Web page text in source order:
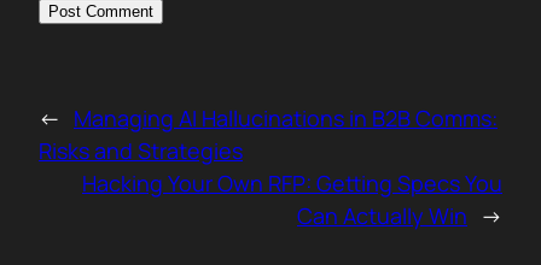
← Managing AI Hallucinations in B2B Comms:
Risks and Strategies
Hacking Your Own RFP: Getting Specs You
Can Actually Win →